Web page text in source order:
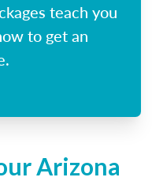
teach you
to get an
Arizona